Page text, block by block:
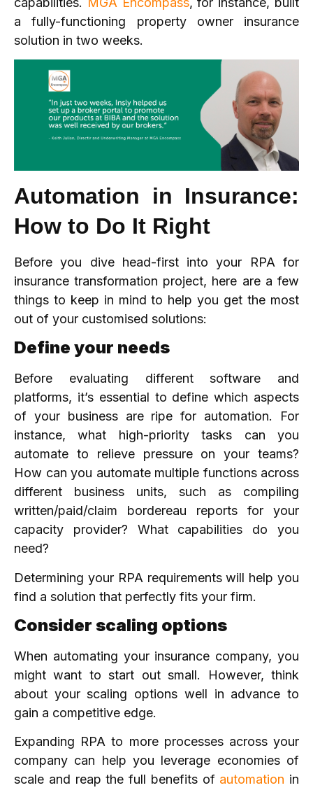
a fully-functioning property owner insurance
solution in two weeks.
Automation in Insurance:
How to Do It Right
Before you dive head-first into your RPA for
insurance transformation project, here are a few
things to keep in mind to help you get the most
out of your customised solutions:
Define your needs
Before evaluating different software and
platforms, it’s essential to define which aspects
of your business are ripe for automation. For
instance, what high-priority tasks can you
automate to relieve pressure on your teams?
How can you automate multiple functions across
different business units, such as compiling
written/paid/claim bordereau reports for your
capacity provider? What capabilities do you
need?
Determining your RPA requirements will help you
find a solution that perfectly fits your firm.
Consider scaling options
When automating your insurance company, you
might want to start out small. However, think
about your scaling options well in advance to
gain a competitive edge.
Expanding RPA to more processes across your
company can help you leverage economies of
scale and reap the full benefits of automation in